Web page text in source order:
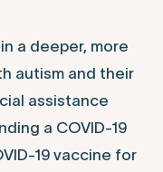
a deeper, more
autism and their
assistance
a COVID-19
19 vaccine for